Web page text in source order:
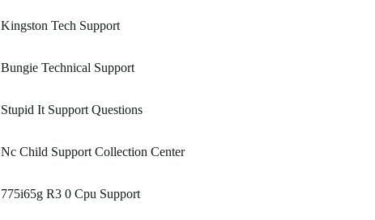
Kingston Tech Support
Bungie Technical Support
Stupid It Support Questions
Nc Child Support Collection Center
775i65g R3 0 Cpu Support